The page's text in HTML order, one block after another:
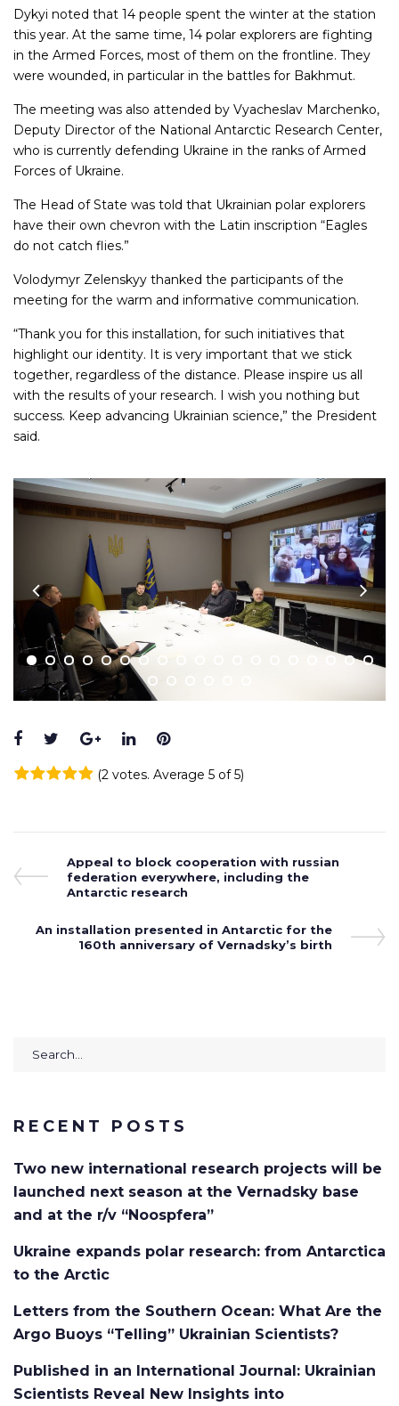
Dykyi noted that 14 people spent the winter at the station
this year. At the same time, 14 polar explorers are fighting
in the Armed Forces, most of them on the frontline. They
were wounded, in particular in the battles for Bakhmut.
The meeting was also attended by Vyacheslav Marchenko,
Deputy Director of the National Antarctic Research Center,
who is currently defending Ukraine in the ranks of Armed
Forces of Ukraine.
The Head of State was told that Ukrainian polar explorers
have their own chevron with the Latin inscription “Eagles
do not catch flies.”
Volodymyr Zelenskyy thanked the participants of the
meeting for the warm and informative communication.
“Thank you for this installation, for such initiatives that
highlight our identity. It is very important that we stick
together, regardless of the distance. Please inspire us all
with the results of your research. I wish you nothing but
success. Keep advancing Ukrainian science,” the President
said.
Facebook
TwitterGoogle+
LinkedInPinterest
(2 votes. Average 5 of 5)
Post
navigation
Previous
Post
Appeal to block cooperation with russian
federation everywhere, including the
Antarctic research
Next
An installation presented in Antarctic for the
160th anniversary of Vernadsky’s birth
Search
RECENT POSTS
Two new international research projects will be
launched next season at the Vernadsky base
and at the r/v “Noospfera”
Ukraine expands polar research: from Antarctica
to the Arctic
Letters from the Southern Ocean: What Are the
Argo Buoys “Telling” Ukrainian Scientists?
Published in an International Journal: Ukrainian
Scientists Reveal New Insights into